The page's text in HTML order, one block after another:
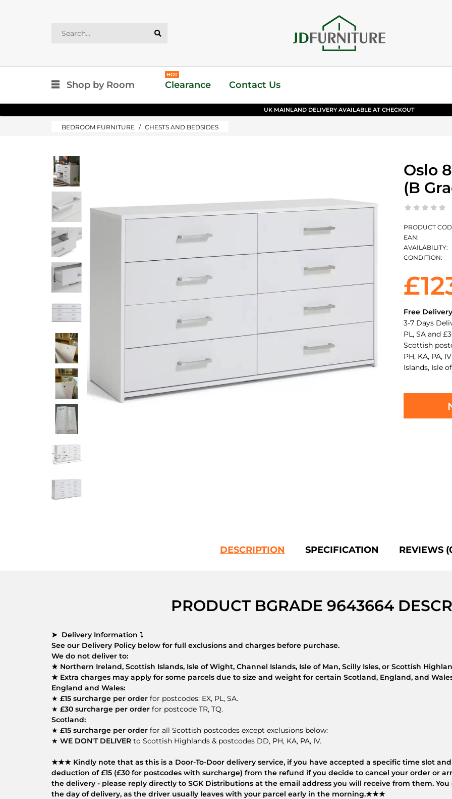
Shop by Room Clearance
HOT
Contact Us
UK MAINLAND DELIVERY AVAILABLE AT CHECKOUT
BEDROOM FURNITURE CHESTS AND BEDSIDES
Oslo
(B
PRODUCT
EAN:
AVAILABILITY:
CONDITION:
Free Delivery
3-7 Days
PL, SA and
Scottish
PH, KA, PA,
Islands, Isle
DESCRIPTION SPECIFICATION REVIEWS
PRODUCT BGRADE 9643664
➤ Delivery Information ⤵
See our Delivery Policy below for full exclusions and charges before purchase.
We do not deliver to:
★ Northern Ireland, Scottish Islands, Isle of Wight, Channel Islands, Isle of Man, Scilly Isles, or Scottish
★ Extra charges may apply for some parcels due to size and weight for certain Scotland, England, and
England and Wales:
★ £15 surcharge per order for postcodes: EX, PL, SA.
★ £30 surcharge per order for postcode TR, TQ.
Scotland:
★ £15 surcharge per order for all Scottish postcodes except exclusions below:
★ WE DON'T DELIVER to Scottish Highlands & postcodes DD, PH, KA, PA, IV.
★★★ Kindly note that as this is a Door-To-Door delivery service, if you have accepted a specific time slot
deduction of £15 (£30 for postcodes with surcharge) from the refund if you decide to cancel your order or
the delivery - please reply directly to SGK Distributions at the email address you will receive from them.
the day of delivery, as the driver usually leaves with your parcel early in the morning.★★★